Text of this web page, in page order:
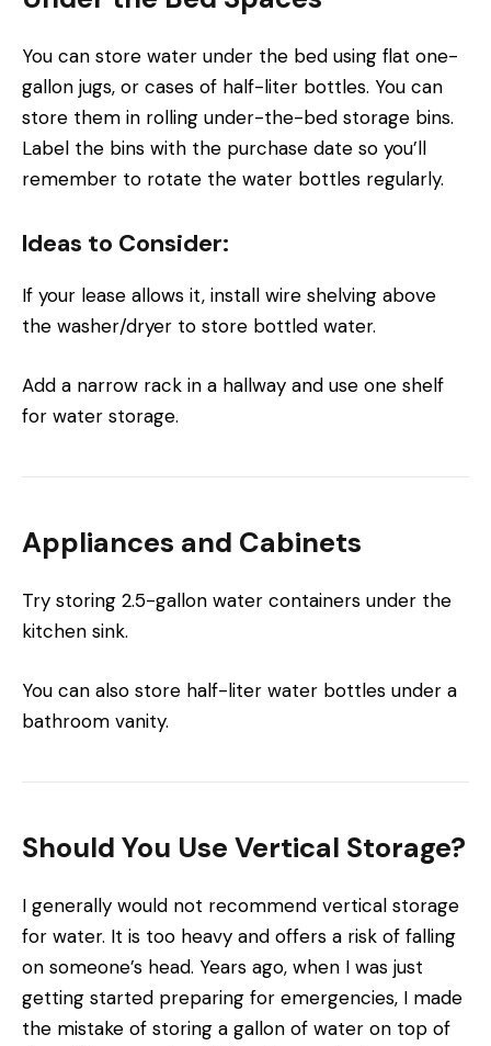
You can store water under the bed using flat one-
gallon jugs, or cases of half-liter bottles. You can
store them in rolling under-the-bed storage bins.
Label the bins with the purchase date so you’ll
remember to rotate the water bottles regularly.
Ideas to Consider:
If your lease allows it, install wire shelving above
the washer/dryer to store bottled water.
Add a narrow rack in a hallway and use one shelf
for water storage.
Appliances and Cabinets
Try storing 2.5-gallon water containers under the
kitchen sink.
You can also store half-liter water bottles under a
bathroom vanity.
Should You Use Vertical Storage?
I generally would not recommend vertical storage
for water. It is too heavy and offers a risk of falling
on someone’s head. Years ago, when I was just
getting started preparing for emergencies, I made
the mistake of storing a gallon of water on top of